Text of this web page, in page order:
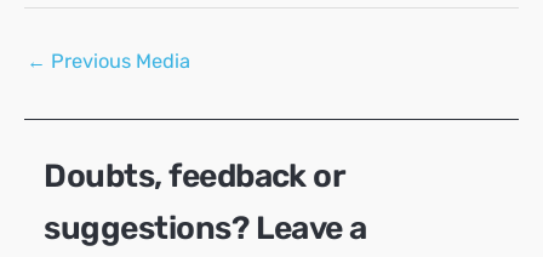
Post
← Previous Media
Doubts, feedback or
suggestions? Leave a